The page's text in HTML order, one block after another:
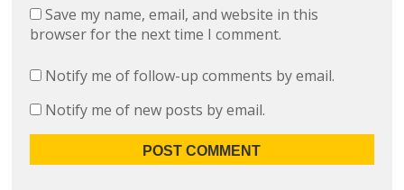
Save my name, email, and website in this
browser for the next time I comment.
Notify me of follow-up comments by email.
Notify me of new posts by email.